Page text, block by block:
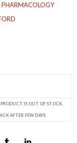
PHARMACOLOGY
IS OUT OF STOCK,
AFTER FEW DAYS.